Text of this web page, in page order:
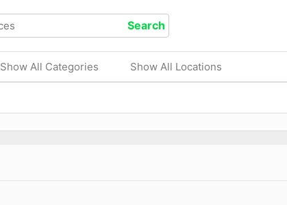
Show All Categories Show All Locations